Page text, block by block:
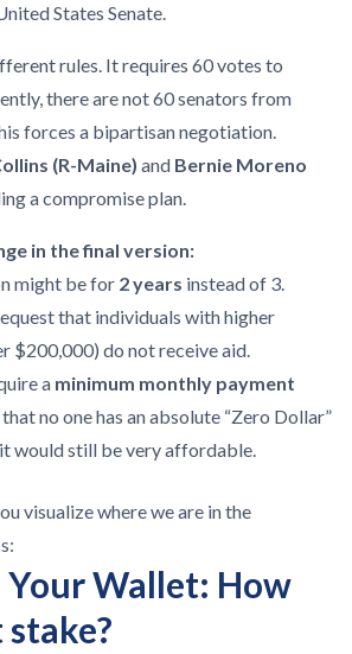
States Senate.
rules. It requires 60 votes to
there are not 60 senators from
forces a bipartisan negotiation.
(R-Maine) and Bernie Moreno
a compromise plan.
in the final version:
might be for 2 years instead of 3.
that individuals with higher
$200,000) do not receive aid.
a minimum monthly payment
no one has an absolute “Zero Dollar”
would still be very affordable.
visualize where we are in the
Your Wallet: How